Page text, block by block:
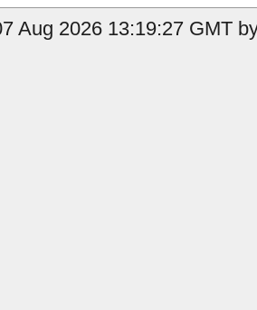
Aug 2026 13:19:27 GMT